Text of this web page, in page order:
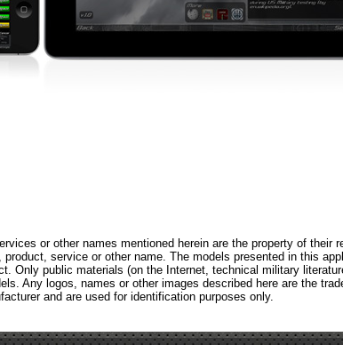
or other names mentioned herein are the property of their
service or other name. The models presented in this
Only public materials (on the Internet, technical military
Any logos, names or other images described here are the
and are used for identification purposes only.